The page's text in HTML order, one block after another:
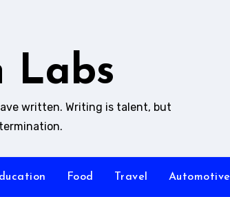
Labs
written. Writing is talent, but
Food Travel Automotive